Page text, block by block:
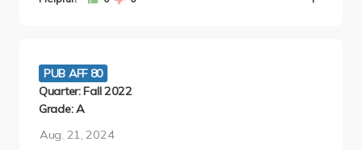
PUB AFF 80
Quarter: Fall 2022
Grade: A
Aug. 21, 2024